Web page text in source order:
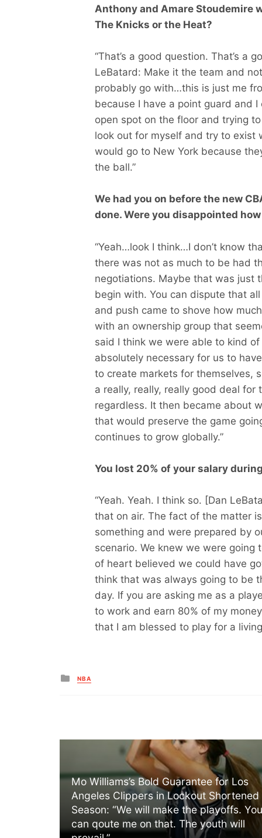
Anthony and Amare Stoudemire
The Knicks or the Heat?
“That’s a good question. That’s a
LeBatard: Make it the team and
probably go with…this is just me
because I have a point guard and
open spot on the floor and trying
look out for myself and try to exist
would go to New York because
the ball.”
We had you on before the new
done. Were you disappointed
“Yeah…look I think…I don’t know
there was not as much to be had
negotiations. Maybe that was just
begin with. You can dispute that
and push came to shove how
with an ownership group that
said I think we were able to kind
absolutely necessary for us to
to create markets for themselves,
a really, really, really good deal
regardless. It then became about
that would preserve the game
continues to grow globally.”
You lost 20% of your salary
“Yeah. Yeah. I think so. [Dan
that on air. The fact of the matter
something and were prepared by
scenario. We knew we were going
of heart believed we could have
think that was always going to be
day. If you are asking me as a
to work and earn 80% of my
that I am blessed to play for a
Posted
in
NBA
Mo Williams’s Bold Guarantee for Los
Angeles Clippers in Lockout Shortened
Season: “We will make the playoffs. You
can qoute me on that. The youth will